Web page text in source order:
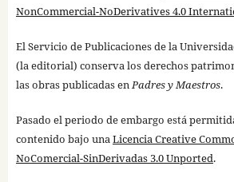
NonCommercial-NoDerivatives 4.0
El Servicio de Publicaciones de la
(la editorial) conserva los derechos
las obras publicadas enPadres y Maestros.
Pasado el periodo de embargo está
contenido bajo unaLicencia Creative
NoComercial-SinDerivadas 3.0 Unported.